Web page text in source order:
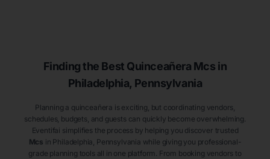
Finding the Best Quinceañera Mcs in
Philadelphia, Pennsylvania
Planning a quinceañera is exciting, but coordinating vendors,
schedules, budgets, and guests can quickly become overwhelming.
Eventifai simplifies the process by helping you discover trusted
Mcs in Philadelphia , Pennsylvania while giving you professional-
grade planning tools all in one platform. From booking vendors to